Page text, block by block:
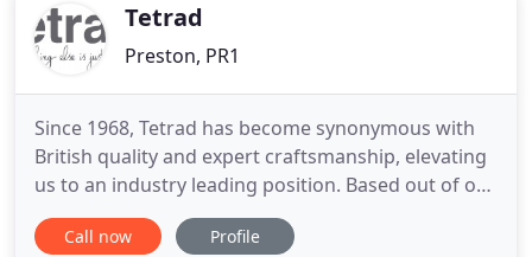
Tetrad
Preston, PR1
Since 1968, Tetrad has become synonymous with
British quality and expert craftsmanship, elevating
us to an industry leading position. Based out of our
factory in Lancashire, our long serving team is
dedicated to curating the very best ideas and
Call now Profile